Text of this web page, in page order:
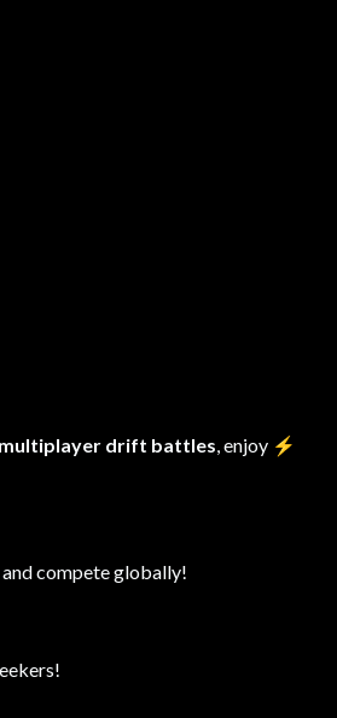
multiplayer drift battles, enjoy ⚡
and compete globally!